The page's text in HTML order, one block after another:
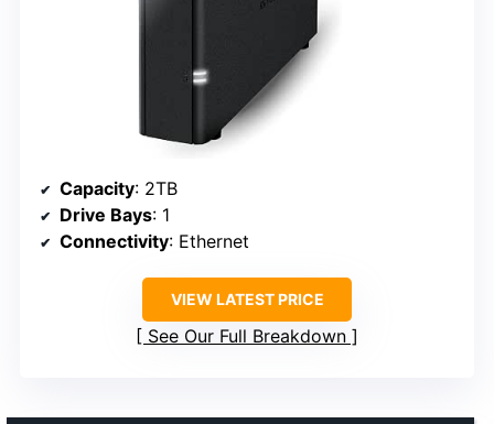
Capacity: 2TB
Drive Bays: 1
Connectivity: Ethernet
VIEW LATEST PRICE
See Our Full Breakdown